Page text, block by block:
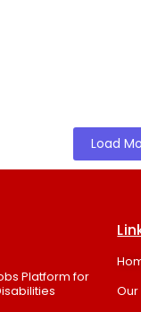
Load
Platform for